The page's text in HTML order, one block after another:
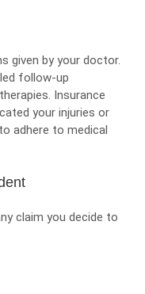
given by your doctor.
follow-up
Insurance
your injuries or
adhere to medical
claim you decide to